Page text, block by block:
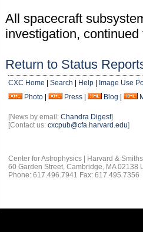
All spacecraft
investigation,
Return to Status
CXC Home Search Help
Image Use
Photo
Press Blog
[News by email: Chandra Digest]
[Contact us: cxcpub@cfa.harvard.edu]
Center for Astrophysics | Harvard &
60 Garden Street, Cambridge, MA 02138
Phone: 617.496.7941 Fax: 617.495.7356